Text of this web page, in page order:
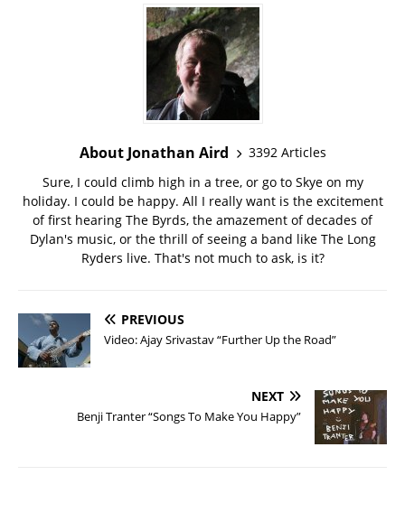
About Jonathan Aird
3392 Articles
Sure, I could climb high in a tree, or go to Skye on my
holiday. I could be happy. All I really want is the excitement
of first hearing The Byrds, the amazement of decades of
Dylan's music, or the thrill of seeing a band like The Long
Ryders live. That's not much to ask, is it?
PREVIOUS
Video: Ajay Srivastav “Further Up the Road”
NEXT
Benji Tranter “Songs To Make You Happy”